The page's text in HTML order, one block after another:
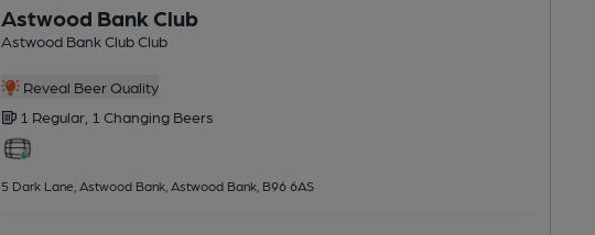
Astwood Bank Club
Astwood Bank Club Club
Reveal Beer Quality
1 Regular, 1 Changing Beers
5 Dark Lane, Astwood Bank, Astwood Bank, B96 6AS